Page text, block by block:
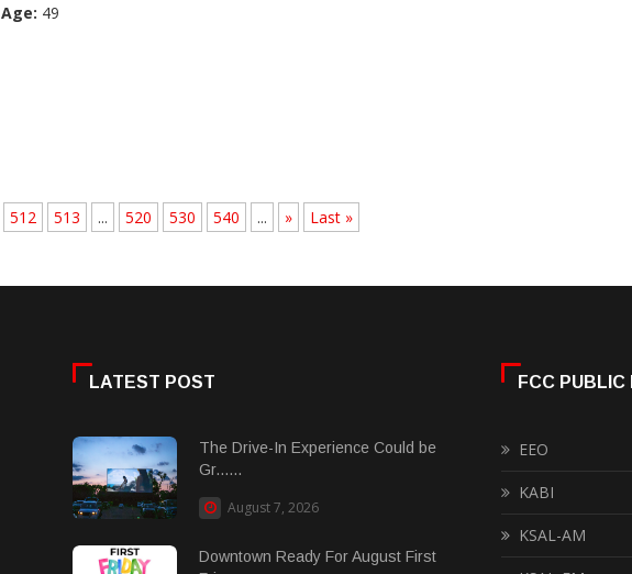
Age: 49
512 513 ... 520 530 540 ... » Last »
LATEST POST
The Drive-In Experience Could be
Gr......
August 7, 2026
Downtown Ready For August First
FCC PUBLIC
EEO
KABI
KSAL-AM